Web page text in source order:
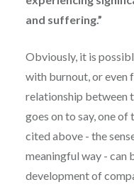
and suffering.”
Obviously, it is
with burnout, or even
relationship between
goes on to say, one
cited above - the
meaningful way -
development of